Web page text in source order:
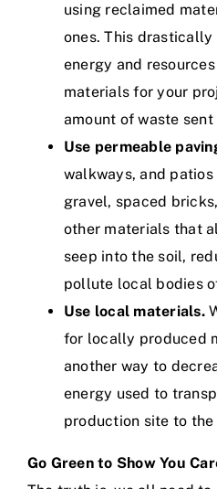
using reclaimed
ones. This
energy and
materials for your
amount of waste
Use permeable
walkways, and
gravel, spaced
other materials that
seep into the soil,
pollute local bodies
Use local materials.
for locally produced
another way to
energy used to
production site to
Go Green to Show You